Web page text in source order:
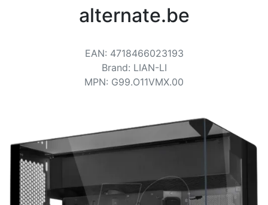
alternate.be
EAN: 4718466023193
Brand: LIAN-LI
MPN: G99.O11VMX.00